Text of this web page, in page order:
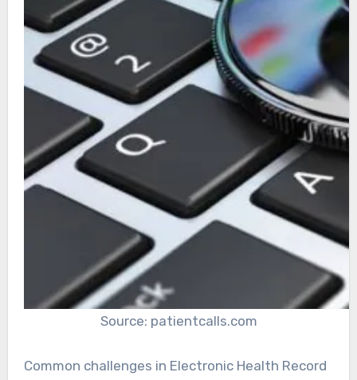
Source: patientcalls.com
Common challenges in Electronic Health Record